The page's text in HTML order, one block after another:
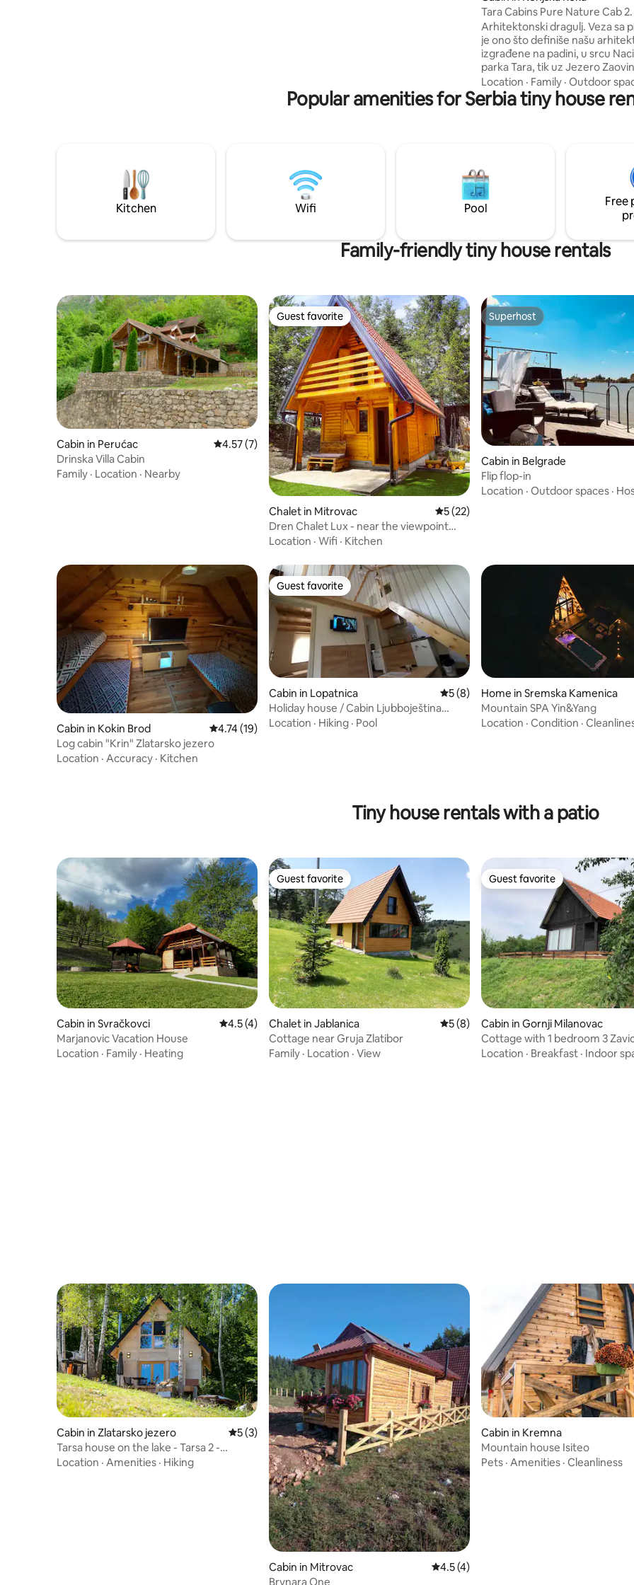
Tara Cabins Pure Nature Cab 2.
Arhitektonski dragulj. Veza sa prirodom
je ono što definiše našu
izgrađene na padini, u srcu
parka Tara, tik uz Jezero
Okruženi nepreglednom
divljinom. Osetite vreme i prostor pod
vašim uslovima. U Tara Cabins Pure
najmilijima ili možda, povucite
mirno mesto gde vaši poslovi
istražuju nove pravce i
ideje mogu cvetati.
Location · Family · Outdoor
Popular amenities for Serbia tiny house
Kitchen Wifi Pool
Free
Family-friendly tiny house rentals
Cabin in Perućac 4.57 out of 5 average rating, 7 reviews
4.57 (7)
Drinska Villa Cabin
Family · Location · Nearby
Guest favorite
Guest favorite
Chalet in Mitrovac 5 out of 5 average rating, 22 reviews
5 (22)
Dren Chalet Lux - near the viewpoint
Banjska stena
Location · Wifi · Kitchen
Superhost
Superhost
Cabin in Belgrade
Flip flop-in
Location · Outdoor spaces ·
Cabin in Kokin Brod 4.74 out of 5 average rating, 19 reviews
4.74 (19)
Log cabin "Krin" Zlatarsko jezero
Location · Accuracy · Kitchen
Guest favorite
Guest favorite
Cabin in Lopatnica 5 out of 5 average rating, 8 reviews
5 (8)
Holiday house / Cabin Ljubboještina
Vidaka
Location · Hiking · Pool
Home in Sremska Kamenica
Mountain SPA Yin&Yang
Location · Condition ·
Tiny house rentals with a patio
Cabin in Svračkovci 4.5 out of 5 average rating, 4 reviews
4.5 (4)
Marjanovic Vacation House
Location · Family · Heating
Guest favorite
Guest favorite
Chalet in Jablanica 5 out of 5 average rating, 8 reviews
5 (8)
Cottage near Gruja Zlatibor
Family · Location · View
Guest favorite
Guest favorite
Cabin in Gornji Milanovac
Cottage with 1 bedroom 3
Location · Breakfast · Indoor
Cabin in Zlatarsko jezero 5 out of 5 average rating, 3 reviews
5 (3)
Tarsa house on the lake - Tarsa 2 -
lakefront cabin
Location · Amenities · Hiking
Cabin in Mitrovac 4.5 out of 5 average rating, 4 reviews
4.5 (4)
Brvnara One
Cabin in Kremna
Mountain house Isiteo
Pets · Amenities · Cleanliness